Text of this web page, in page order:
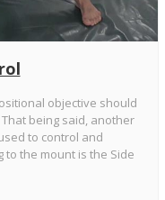
objective should
being said, another
to control and
the mount is the Side